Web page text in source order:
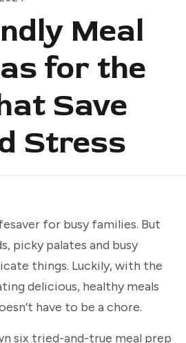
Meal
for the
Save
Stress
for busy families. But
picky palates and busy
things. Luckily, with the
delicious, healthy meals
have to be a chore.
six tried-and-true meal prep